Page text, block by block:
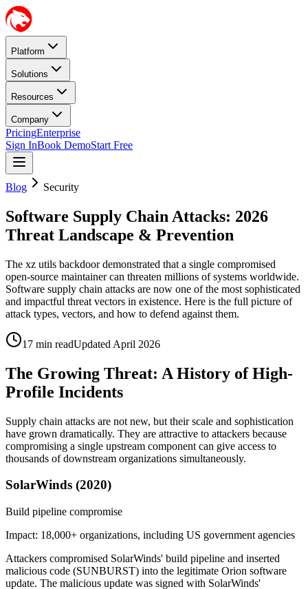
Platform
Solutions
Resources
Company
PricingEnterprise
Sign InBook DemoStart Free
Blog Security
Software Supply Chain Attacks: 2026
Threat Landscape & Prevention
The xz utils backdoor demonstrated that a single compromised
open-source maintainer can threaten millions of systems worldwide.
Software supply chain attacks are now one of the most sophisticated
and impactful threat vectors in existence. Here is the full picture of
attack types, vectors, and how to defend against them.
17 min readUpdated April 2026
The Growing Threat: A History of High-
Profile Incidents
Supply chain attacks are not new, but their scale and sophistication
have grown dramatically. They are attractive to attackers because
compromising a single upstream component can give access to
thousands of downstream organizations simultaneously.
SolarWinds (2020)
Build pipeline compromise
Impact: 18,000+ organizations, including US government agencies
Attackers compromised SolarWinds' build pipeline and inserted
malicious code (SUNBURST) into the legitimate Orion software
update. The malicious update was signed with SolarWinds'